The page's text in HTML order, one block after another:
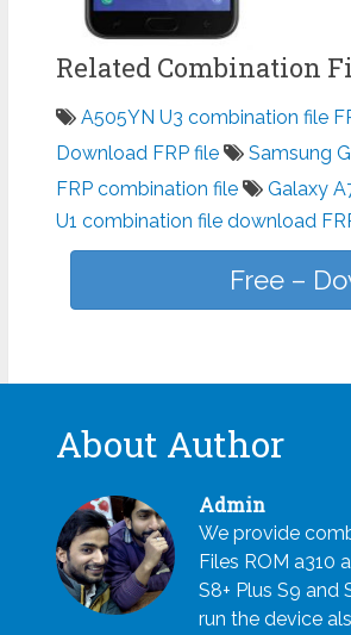
Related Combination
A505YN U3 combination file
Download FRP file
Samsung
FRP combination file
Galaxy
U1 combination file download
Free –
About Author
Admin
We provide
Files ROM a310
S8+ Plus S9
run the device